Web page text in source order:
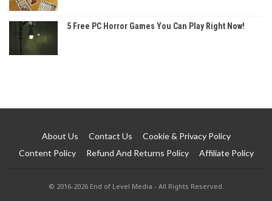
5 Free PC Horror Games You Can Play Right Now!
About Us Contact Us
Cookie & Privacy Policy
Content Policy
Refund And Returns Policy Affiliate Policy
© 2016-2026 End of Level Media - All Rights Reserved.